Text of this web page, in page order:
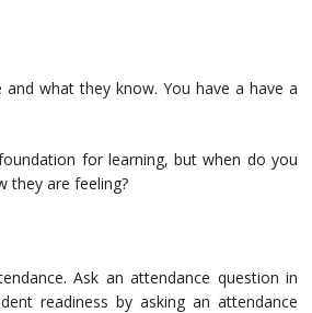
what they know. You have a have a
for learning, but when do you
they are feeling?
Ask an attendance question in
readiness by asking an attendance